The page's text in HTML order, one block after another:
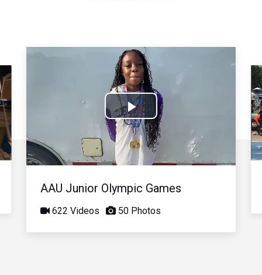
Play
Video
AAU Junior Olympic Games
622 Videos 50 Photos